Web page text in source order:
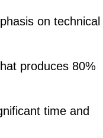
on technical
produces 80%
time and